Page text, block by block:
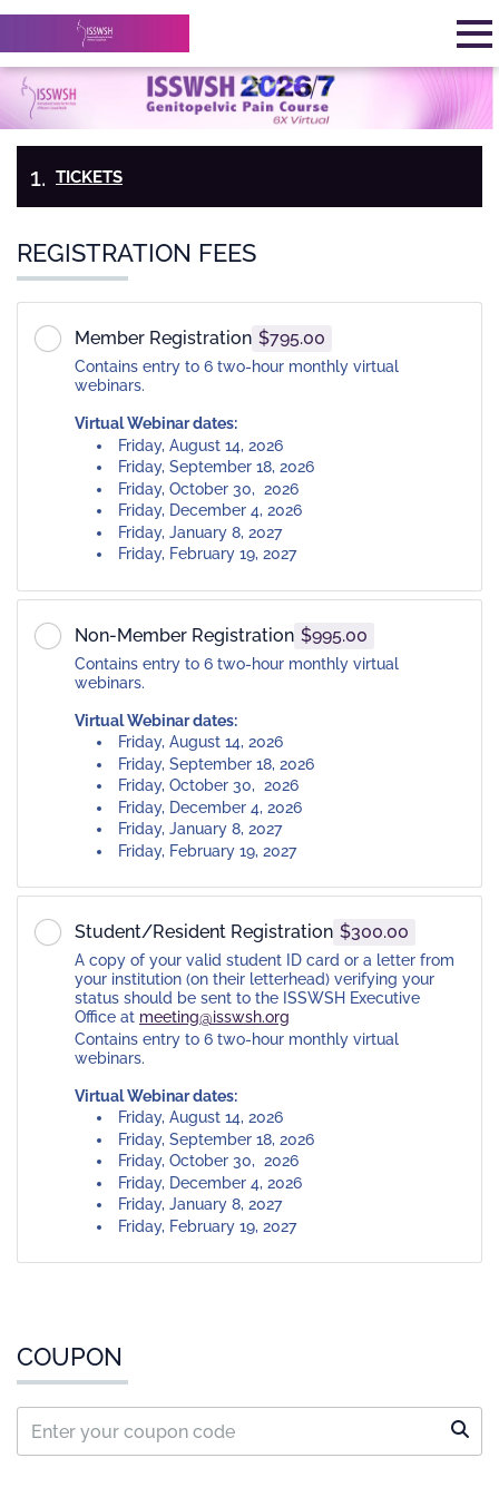
Skip to main content
StatusPlus
TICKETS
INFORMATION
PAYMENT
CHECK-
REGISTRATION FEES
Member Registration $795.00
Contains entry to 6 two-hour monthly virtual
webinars.
Virtual Webinar dates:
Friday, August 14, 2026
Friday, September 18, 2026
Friday, October 30, 2026
Friday, December 4, 2026
Friday, January 8, 2027
Friday, February 19, 2027
Non-Member Registration $995.00
Contains entry to 6 two-hour monthly virtual
webinars.
Virtual Webinar dates:
Friday, August 14, 2026
Friday, September 18, 2026
Friday, October 30, 2026
Friday, December 4, 2026
Friday, January 8, 2027
Friday, February 19, 2027
Student/Resident Registration $300.00
A copy of your valid student ID card or a letter from
your institution (on their letterhead) verifying your
status should be sent to the ISSWSH Executive
Office at meeting@isswsh.org
Contains entry to 6 two-hour monthly virtual
webinars.
Virtual Webinar dates:
Friday, August 14, 2026
Friday, September 18, 2026
Friday, October 30, 2026
Friday, December 4, 2026
Friday, January 8, 2027
Friday, February 19, 2027
COUPON
Detected timezone